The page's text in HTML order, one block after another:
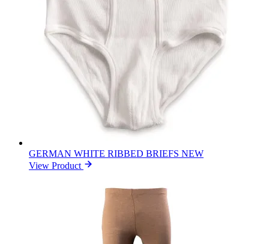
GERMAN WHITE RIBBED BRIEFS NEW
View Product